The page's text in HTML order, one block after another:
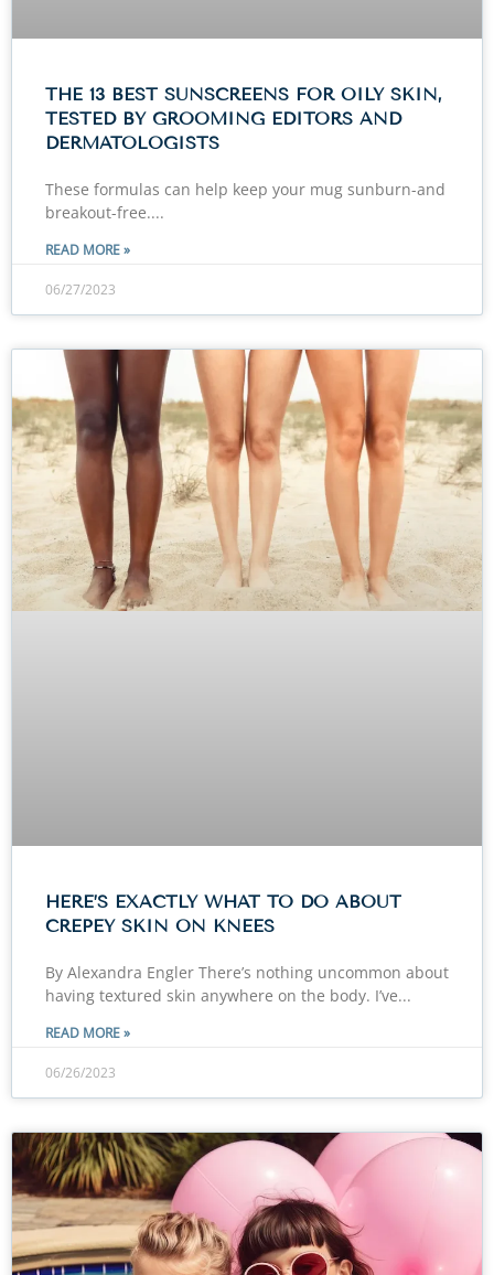
THE 13 BEST SUNSCREENS FOR OILY SKIN,
TESTED BY GROOMING EDITORS AND
DERMATOLOGISTS
These formulas can help keep your mug sunburn-and
breakout-free.
READ MORE »
06/27/2023
HERE’S EXACTLY WHAT TO DO ABOUT
CREPEY SKIN ON KNEES
By Alexandra Engler There’s nothing uncommon about
having textured skin anywhere on the body. I’ve
READ MORE »
06/26/2023